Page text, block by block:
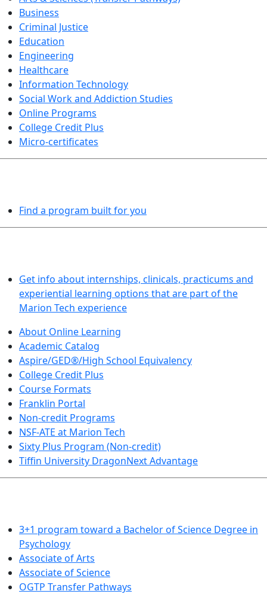
Business
Criminal Justice
Education
Engineering
Healthcare
Information Technology
Social Work and Addiction Studies
Online Programs
College Credit Plus
Micro-certificates
Find a program built for you
Get info about internships, clinicals, practicums and
experiential learning options that are part of the
Marion Tech experience
About Online Learning
Academic Catalog
Aspire/GED®/High School Equivalency
College Credit Plus
Course Formats
Franklin Portal
Non-credit Programs
NSF-ATE at Marion Tech
Sixty Plus Program (Non-credit)
Tiffin University DragonNext Advantage
3+1 program toward a Bachelor of Science Degree in
Psychology
Associate of Arts
Associate of Science
OGTP Transfer Pathways